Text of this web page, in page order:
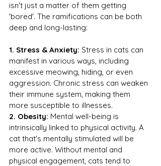
isn't just a matter of them getting
'bored'. The ramifications can be both
deep and long-lasting:
1. Stress & Anxiety: Stress in cats can
manifest in various ways, including
excessive meowing, hiding, or even
aggression. Chronic stress can weaken
their immune system, making them
more susceptible to illnesses.
2. Obesity: Mental well-being is
intrinsically linked to physical activity. A
cat that's mentally stimulated will be
more active. Without mental and
physical engagement, cats tend to